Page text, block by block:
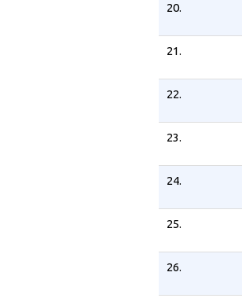
20.
21.
22.
23.
24.
25.
26.